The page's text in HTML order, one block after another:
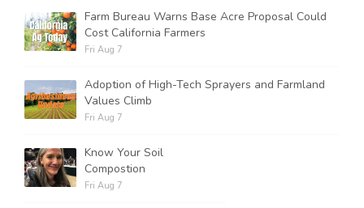
Farm Bureau Warns Base Acre Proposal Could
Cost California Farmers
Fri Aug 7
Adoption of High-Tech Sprayers and Farmland
Values Climb
Fri Aug 7
Know Your Soil
Compostion
Fri Aug 7